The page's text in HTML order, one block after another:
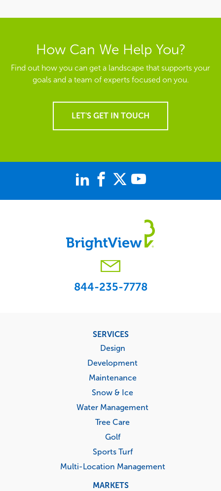
How Can We Help You?
Find out how you can get a landscape that supports your
goals and a team of experts focused on you.
LET'S GET IN TOUCH
844-235-7778
SERVICES
Design
Development
Maintenance
Snow & Ice
Water Management
Tree Care
Golf
Sports Turf
Multi-Location Management
MARKETS